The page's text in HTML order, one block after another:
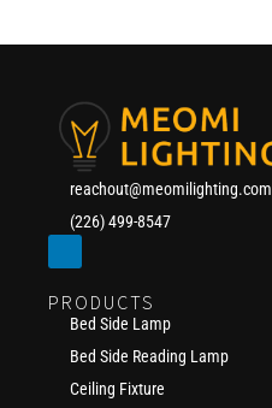
reachout@meomilighting.com
(226) 499-8547
PRODUCTS
Bed Side Lamp
Bed Side Reading Lamp
Ceiling Fixture